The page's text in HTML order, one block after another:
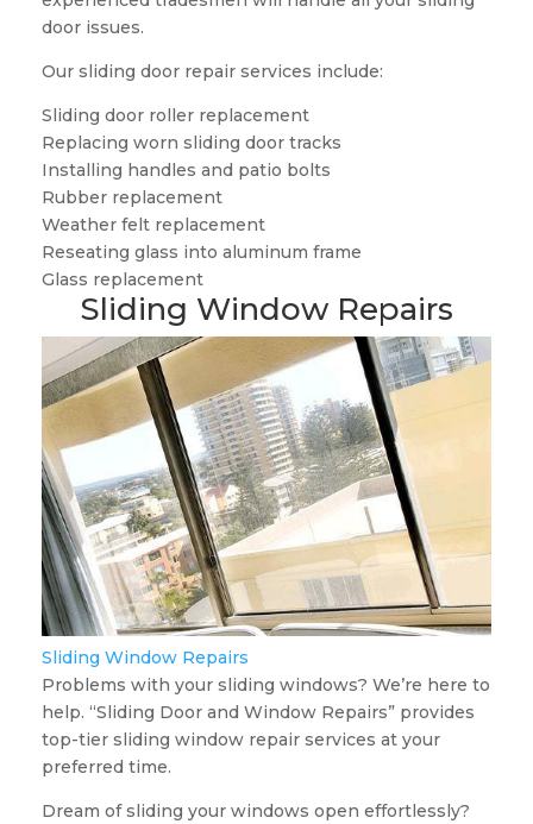
door issues.
Our sliding door repair services include:
Sliding door roller replacement
Replacing worn sliding door tracks
Installing handles and patio bolts
Rubber replacement
Weather felt replacement
Reseating glass into aluminum frame
Glass replacement
Sliding Window Repairs
Sliding Window Repairs
Problems with your sliding windows? We’re here to
help. “Sliding Door and Window Repairs” provides
top-tier sliding window repair services at your
preferred time.
Dream of sliding your windows open effortlessly?